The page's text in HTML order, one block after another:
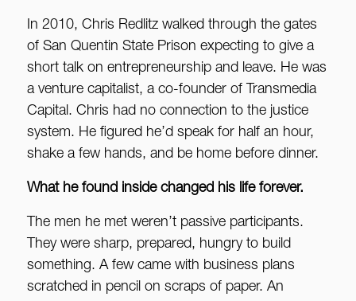
In 2010, Chris Redlitz walked through the gates
of San Quentin State Prison expecting to give a
short talk on entrepreneurship and leave. He was
a venture capitalist, a co-founder of Transmedia
Capital. Chris had no connection to the justice
system. He figured he’d speak for half an hour,
shake a few hands, and be home before dinner.
What he found inside changed his life forever.
The men he met weren’t passive participants.
They were sharp, prepared, hungry to build
something. A few came with business plans
scratched in pencil on scraps of paper. An